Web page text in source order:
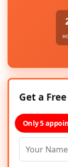
Get a
Only 5